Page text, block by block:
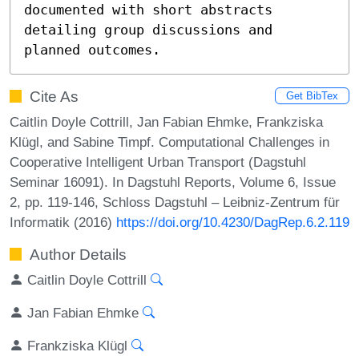
documented with short abstracts
detailing group discussions and
planned outcomes.
Cite As Get BibTex
Caitlin Doyle Cottrill, Jan Fabian Ehmke, Frankziska
Klügl, and Sabine Timpf. Computational Challenges in
Cooperative Intelligent Urban Transport (Dagstuhl
Seminar 16091). In Dagstuhl Reports, Volume 6, Issue
2, pp. 119-146, Schloss Dagstuhl – Leibniz-Zentrum für
Informatik (2016) https://doi.org/10.4230/DagRep.6.2.119
Author Details
Caitlin Doyle Cottrill
Jan Fabian Ehmke
Frankziska Klügl